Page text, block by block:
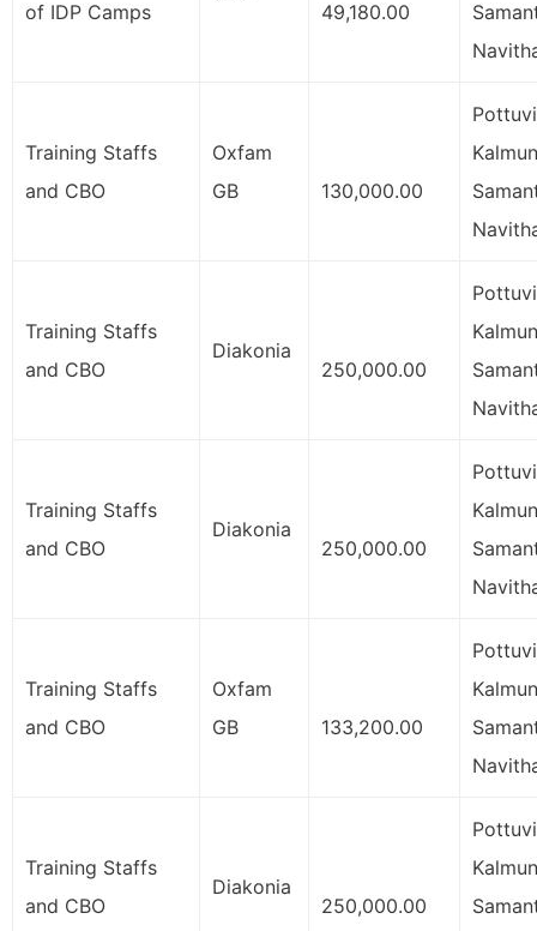
of IDP Camps
49,180.00
Training Staffs
and CBO
Oxfam
GB
130,000.00
Training Staffs
and CBO
Diakonia
250,000.00
Training Staffs
and CBO
Diakonia
250,000.00
Training Staffs
and CBO
Oxfam
GB
133,200.00
Training Staffs
and CBO
Diakonia
250,000.00